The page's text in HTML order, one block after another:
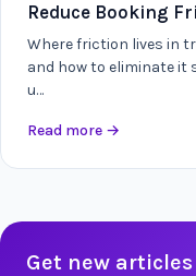
Reduce Booking
Where friction lives in
and how to eliminate
u…
Read more →
Get new